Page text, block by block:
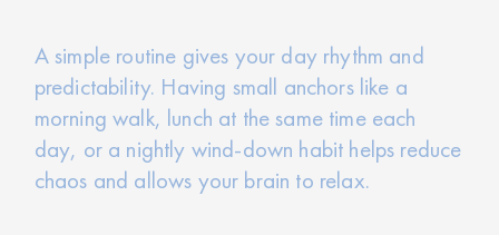
A simple routine gives your day rhythm and
predictability. Having small anchors like a
morning walk, lunch at the same time each
day, or a nightly wind-down habit helps reduce
chaos and allows your brain to relax.